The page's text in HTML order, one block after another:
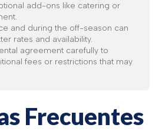
add-ons like catering or
and during the off-season can
rates and availability.
agreement carefully to
fees or restrictions that may
Frecuentes